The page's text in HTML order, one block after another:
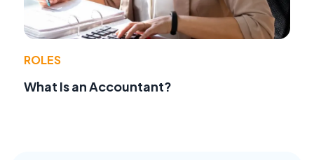
ROLES
What Is an Accountant?